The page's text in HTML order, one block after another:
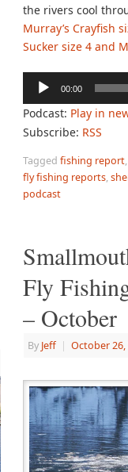
the rivers cool
Murray’s Crayfish
Sucker size 4 and
Audio
Player
00:00
Podcast: Play in
Subscribe: RSS
Taggedfishing report
fly fishing reports,
podcast
Fly
– October
By Jeff | October 26,